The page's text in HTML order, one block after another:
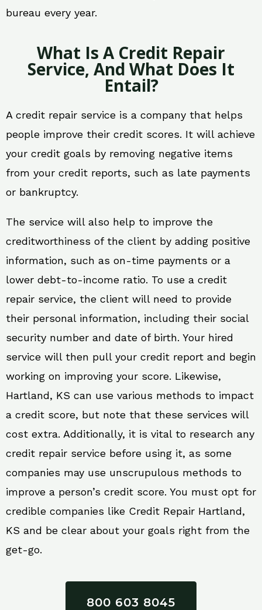
bureau every year.
What Is A Credit Repair
Service, And What Does It
Entail?
A credit repair service is a company that helps
people improve their credit scores. It will achieve
your credit goals by removing negative items
from your credit reports, such as late payments
or bankruptcy.
The service will also help to improve the
creditworthiness of the client by adding positive
information, such as on-time payments or a
lower debt-to-income ratio. To use a credit
repair service, the client will need to provide
their personal information, including their social
security number and date of birth. Your hired
service will then pull your credit report and begin
working on improving your score. Likewise,
Hartland, KS can use various methods to impact
a credit score, but note that these services will
cost extra. Additionally, it is vital to research any
credit repair service before using it, as some
companies may use unscrupulous methods to
improve a person’s credit score. You must opt for
credible companies like Credit Repair Hartland,
KS and be clear about your goals right from the
get-go.
800 603 8045